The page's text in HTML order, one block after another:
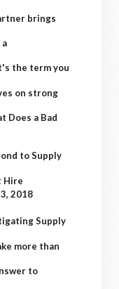
brings
the term you
on strong
Does a Bad
to Supply
Hire
2018
Supply
more than
to